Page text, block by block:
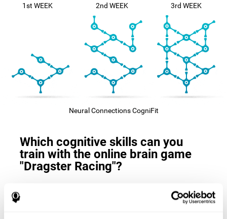
1st WEEK 2nd WEEK 3rd WEEK
Neural Connections CogniFit
Which cognitive skills can you
train with the online brain game
"Dragster Racing"?
The